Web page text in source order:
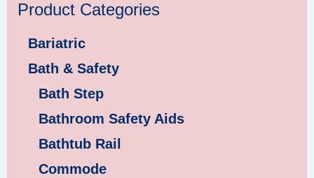
Product Categories
Bariatric
Bath & Safety
Bath Step
Bathroom Safety Aids
Bathtub Rail
Commode